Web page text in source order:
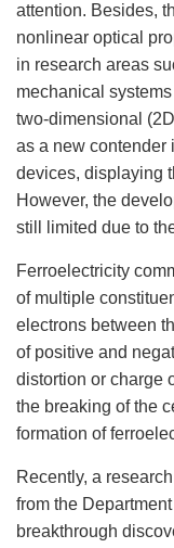
attention. Besides,
nonlinear optical
in research areas
mechanical
two-dimensional
as a new contender
devices, displaying
However, the
still limited due to
Ferroelectricity
of multiple
electrons between
of positive and
distortion or charge
the breaking of the
formation of
Recently, a
from the
breakthrough